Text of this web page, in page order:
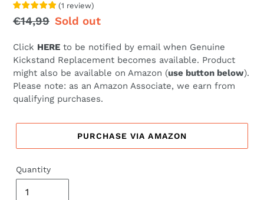
(1 review)
Regular
€14,99 Sale
Sold out
Click HERE to be notified by email when Genuine
Kickstand Replacement becomes available. Product
might also be available on Amazon (use button below).
Please note: as an Amazon Associate, we earn from
qualifying purchases.
PURCHASE VIA AMAZON
Quantity